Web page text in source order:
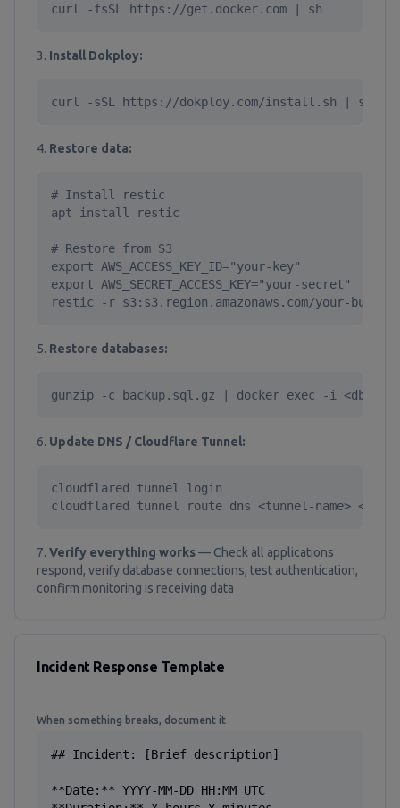
curl -fsSL https://get.docker.com | sh
Install Dokploy:
curl -sSL https://dokploy.com/install.sh | sh
Restore data:
# Install restic
apt install restic
# Restore from S3
export AWS_ACCESS_KEY_ID="your-key"
export AWS_SECRET_ACCESS_KEY="your-secret"
restic -r s3:s3.region.amazonaws.com/your-
Restore databases:
gunzip -c backup.sql.gz | docker exec -i <db-
Update DNS / Cloudflare Tunnel:
cloudflared tunnel login
cloudflared tunnel route dns <tunnel-name>
Verify everything works— Check all applications
respond, verify database connections, test authentication,
confirm monitoring is receiving data
Incident Response Template
When something breaks, document it
## Incident: [Brief description]
**Date:** YYYY-MM-DD HH:MM UTC